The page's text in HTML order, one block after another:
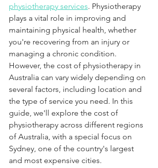
physiotherapy services. Physiotherapy
plays a vital role in improving and
maintaining physical health, whether
you're recovering from an injury or
managing a chronic condition.
However, the cost of physiotherapy in
Australia can vary widely depending on
several factors, including location and
the type of service you need. In this
guide, we'll explore the cost of
physiotherapy across different regions
of Australia, with a special focus on
Sydney, one of the country's largest
and most expensive cities.